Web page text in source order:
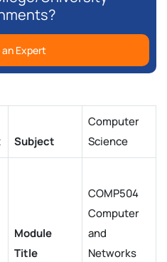
an Expert
Subject
Computer
Science
Module
Title
COMP504
Computer
and
Networks